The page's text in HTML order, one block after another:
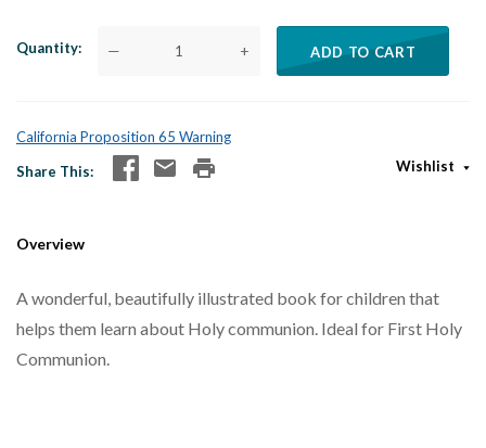
Quantity — + ADD TO CART
California Proposition 65 Warning
Share This
Wishlist
Overview
A wonderful, beautifully illustrated book for children that
helps them learn about Holy communion. Ideal for First Holy
Communion.